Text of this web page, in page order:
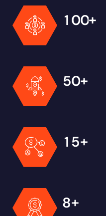
100+
50+
1 5+
8+